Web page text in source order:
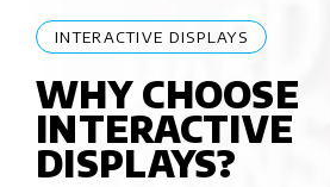
INTERACTIVE DISPLAYS
WHY CHOOSE
INTERACTIVE
DISPLAYS?